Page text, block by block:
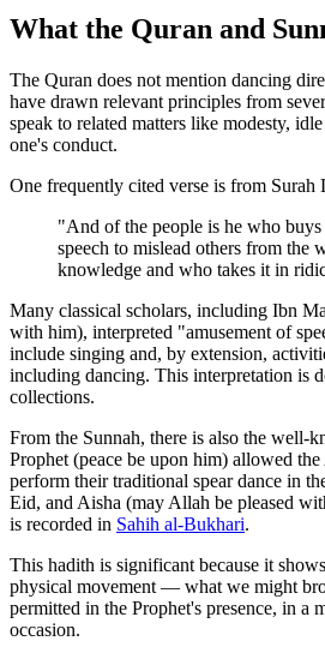
What the Quran and
The Quran does not mention dancing
have drawn relevant principles from
speak to related matters like modesty,
one's conduct.
One frequently cited verse is from Surah
"And of the people is he who buys
speech to mislead others from the
knowledge and who takes it in
Many classical scholars, including Ibn
with him), interpreted "amusement of
include singing and, by extension,
including dancing. This interpretation is
collections.
From the Sunnah, there is also the well-
Prophet (peace be upon him) allowed
perform their traditional spear dance in
Eid, and Aisha (may Allah be pleased
is recorded in Sahih al-Bukhari.
This hadith is significant because it
physical movement — what we might
permitted in the Prophet's presence, in a
occasion.